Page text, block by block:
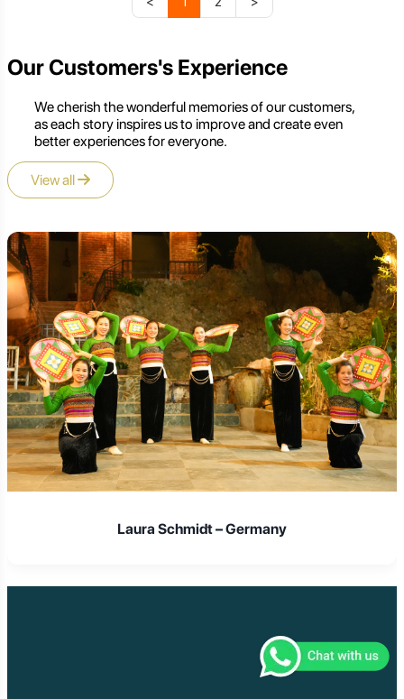
Our Customers's Experience
We cherish the wonderful memories of our customers,
as each story inspires us to improve and create even
better experiences for everyone.
View all
Laura Schmidt – Germany